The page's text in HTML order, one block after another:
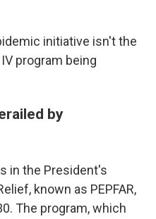
initiative isn't the
program being
by
in the President's
known as PEPFAR,
The program, which